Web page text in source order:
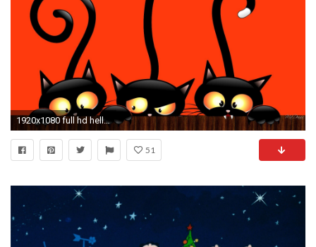
1920x1080 full hd hello kitty halloween wallpaper
51